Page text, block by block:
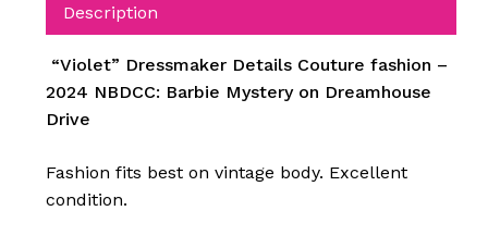
Description
“Violet” Dressmaker Details Couture fashion –
2024 NBDCC: Barbie Mystery on Dreamhouse
Drive
Fashion fits best on vintage body. Excellent
condition.